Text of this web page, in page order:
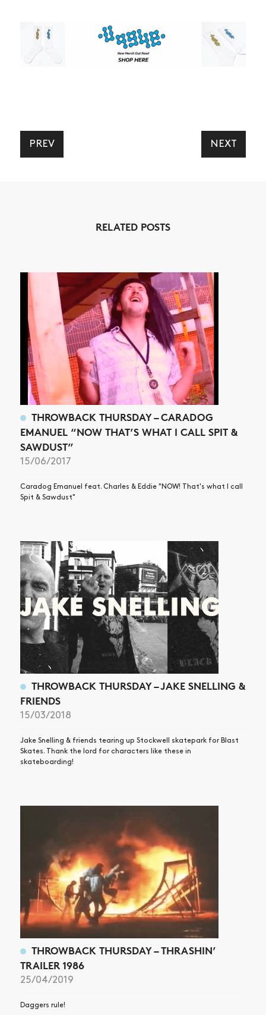
ARTICLES
SHOP
VIDEOS
SUBSCRIBE
PREV NEXT
RELATED POSTS
THROWBACK THURSDAY – CARADOG
EMANUEL “NOW THAT’S WHAT I CALL SPIT &
SAWDUST”
15/06/2017
Caradog Emanuel feat. Charles & Eddie "NOW! That's what I call
Spit & Sawdust"
THROWBACK THURSDAY – JAKE SNELLING &
FRIENDS
15/03/2018
Jake Snelling & friends tearing up Stockwell skatepark for Blast
Skates. Thank the lord for characters like these in
skateboarding!
THROWBACK THURSDAY – THRASHIN’
TRAILER 1986
25/04/2019
Daggers rule!